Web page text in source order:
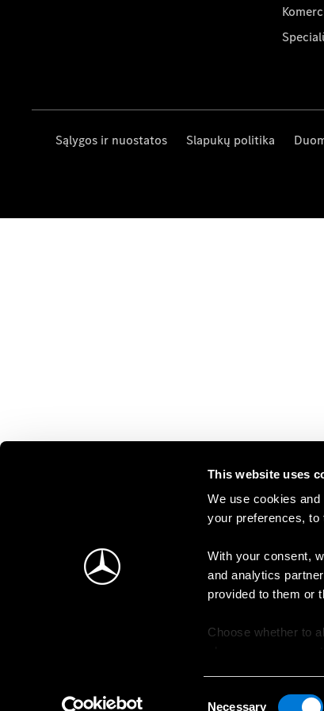
This website uses
We use cookies
your preferences, to
With your consent,
and analytics
provided to them or
Choose whether to
Necessary
Sąlygos ir nuostatos Slapukų politika